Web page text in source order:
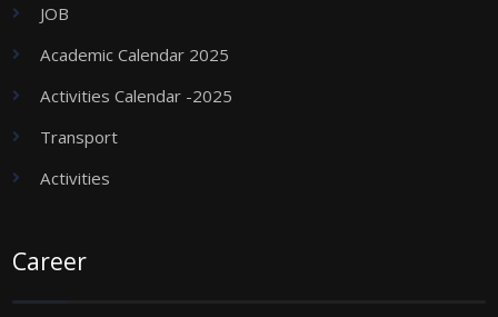
JOB
Academic Calendar 2025
Activities Calendar -2025
Transport
Activities
Career